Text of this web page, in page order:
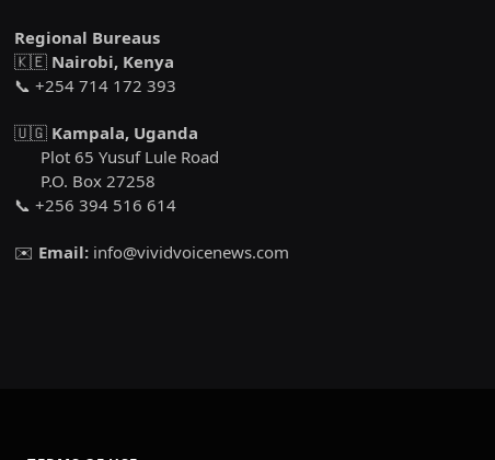
Regional Bureaus
🇰🇪 Nairobi, Kenya
📞 +254 714 172 393
🇺🇬 Kampala, Uganda
Plot 65 Yusuf Lule Road
P.O. Box 27258
📞 +256 394 516 614
✉️ Email: info@vividvoicenews.com